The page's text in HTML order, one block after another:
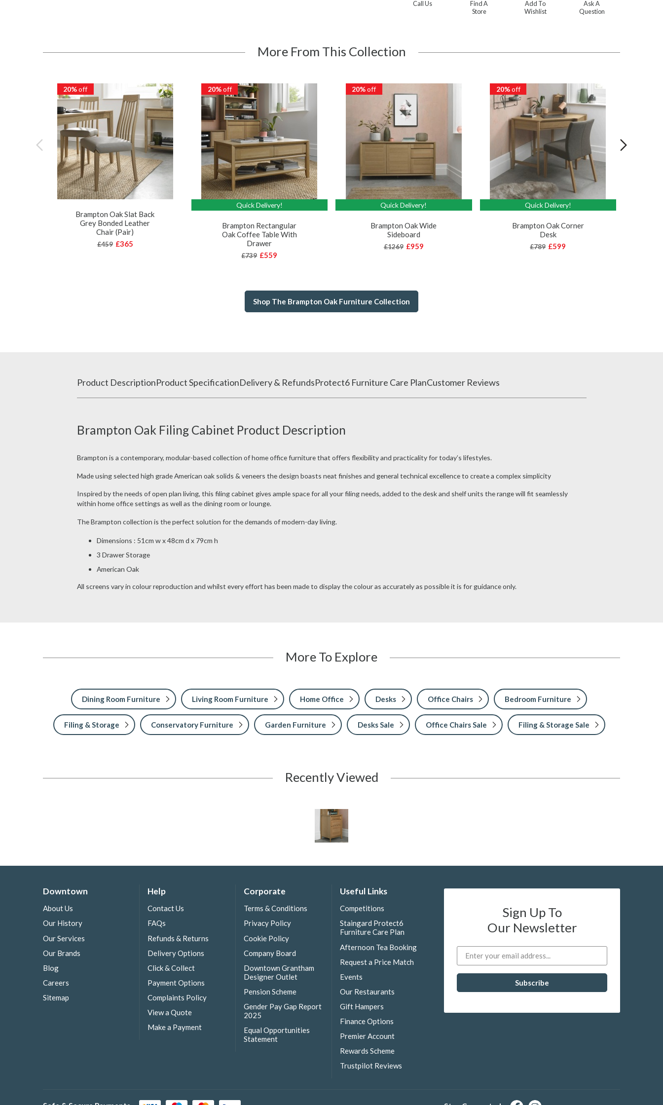
Call Us
Find A
Store
Add To
Wishlist
Ask A
Question
More From This Collection
20%off
Brampton Oak Slat Back
Grey Bonded Leather
Chair (Pair)
£459 £365
20%off
Quick Delivery!
Brampton Rectangular
Oak Coffee Table With
Drawer
£739 £559
20%off
Quick Delivery!
Brampton Oak Wide
Sideboard
£1269 £959
20%off
Quick Delivery!
Brampton Oak Corner
Desk
£789 £599
Shop The Brampton Oak Furniture Collection
Product DescriptionProduct SpecificationDelivery & RefundsProtect6 Furniture Care PlanCustomer Reviews
Brampton Oak Filing Cabinet Product Description
Brampton is a contemporary, modular-based collection of home office furniture that offers flexibility and practicality for today’s lifestyles.
Made using selected high grade American oak solids & veneers the design boasts neat finishes and general technical excellence to create a complex simplicity
Inspired by the needs of open plan living, this filing cabinet gives ample space for all your filing needs, added to the desk and shelf units the range will fit seamlessly
within home office settings as well as the dining room or lounge.
The Brampton collection is the perfect solution for the demands of modern-day living.
Dimensions : 51cm w x 48cm d x 79cm h
3 Drawer Storage
American Oak
All screens vary in colour reproduction and whilst every effort has been made to display the colour as accurately as possible it is for guidance only.
More To Explore
Dining Room Furniture Living Room Furniture Home Office Desks Office Chairs Bedroom Furniture
Filing & Storage Conservatory Furniture Garden Furniture Desks Sale Office Chairs Sale Filing & Storage Sale
Recently Viewed
Downtown
About Us
Our History
Our Services
Our Brands
Blog
Careers
Sitemap
Help
Contact Us
FAQs
Refunds & Returns
Delivery Options
Click & Collect
Payment Options
Complaints Policy
View a Quote
Make a Payment
Corporate
Terms & Conditions
Privacy Policy
Cookie Policy
Company Board
Downtown Grantham
Designer Outlet
Pension Scheme
Gender Pay Gap Report
2025
Equal Opportunities
Statement
Useful Links
Competitions
Staingard Protect6
Furniture Care Plan
Afternoon Tea Booking
Request a Price Match
Events
Our Restaurants
Gift Hampers
Finance Options
Premier Account
Rewards Scheme
Trustpilot Reviews
Sign Up To
Our Newsletter